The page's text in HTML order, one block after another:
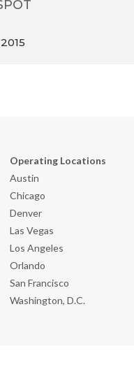
Operating Locations
Austin
Chicago
Denver
Las Vegas
Los Angeles
Orlando
San Francisco
Washington, D.C.